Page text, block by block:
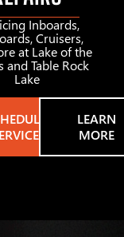
Inboards,
Cruisers,
at Lake of the
and Table Rock
Lake
LEARN
MORE